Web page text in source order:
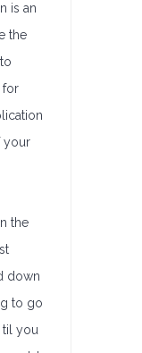
is an
the
for
your
the
down
to go
til you